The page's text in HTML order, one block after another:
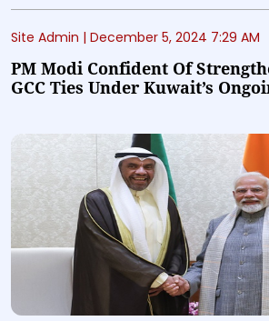
Site Admin | December 5, 2024 7:29 AM
PM Modi Confident Of
GCC Ties Under Kuwait’s